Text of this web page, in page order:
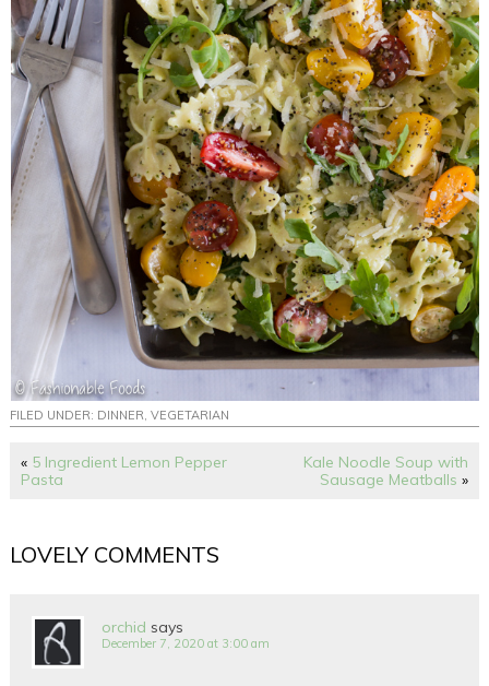
FILED UNDER: DINNER ,VEGETARIAN
« 5 Ingredient Lemon Pepper
Pasta
Kale Noodle Soup with
Sausage Meatballs »
LOVELY COMMENTS
orchid says
December 7, 2020 at 3:00 am